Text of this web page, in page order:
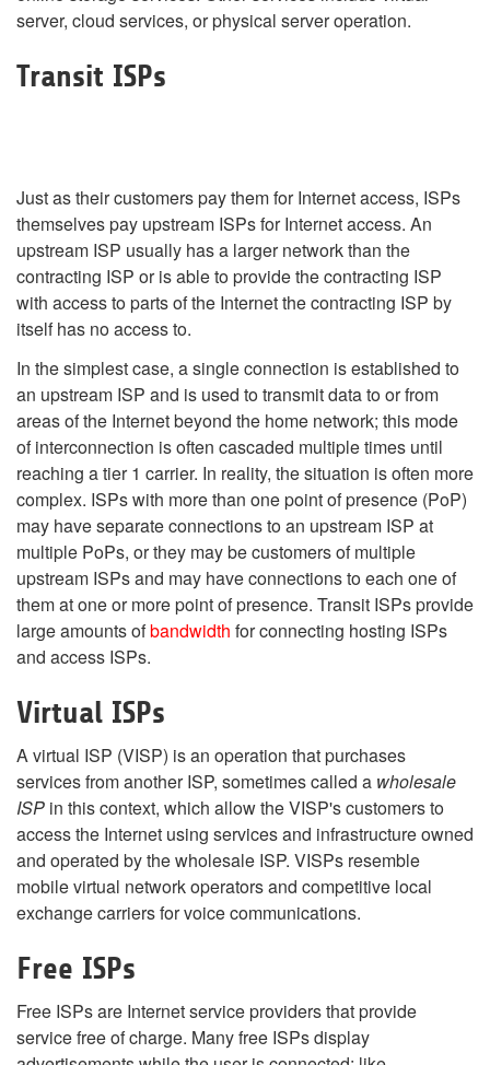
server, cloud services, or physical server operation.
Transit ISPs
Just as their customers pay them for Internet access, ISPs
themselves pay upstream ISPs for Internet access. An
upstream ISP usually has a larger network than the
contracting ISP or is able to provide the contracting ISP
with access to parts of the Internet the contracting ISP by
itself has no access to.
In the simplest case, a single connection is established to
an upstream ISP and is used to transmit data to or from
areas of the Internet beyond the home network; this mode
of interconnection is often cascaded multiple times until
reaching a tier 1 carrier. In reality, the situation is often more
complex. ISPs with more than one point of presence (PoP)
may have separate connections to an upstream ISP at
multiple PoPs, or they may be customers of multiple
upstream ISPs and may have connections to each one of
them at one or more point of presence. Transit ISPs provide
large amounts ofbandwidth for connecting hosting ISPs
and access ISPs.
Virtual ISPs
A virtual ISP (VISP) is an operation that purchases
services from another ISP, sometimes called a wholesale
ISP in this context, which allow the VISP's customers to
access the Internet using services and infrastructure owned
and operated by the wholesale ISP. VISPs resemble
mobile virtual network operators and competitive local
exchange carriers for voice communications.
Free ISPs
Free ISPs are Internet service providers that provide
service free of charge. Many free ISPs display